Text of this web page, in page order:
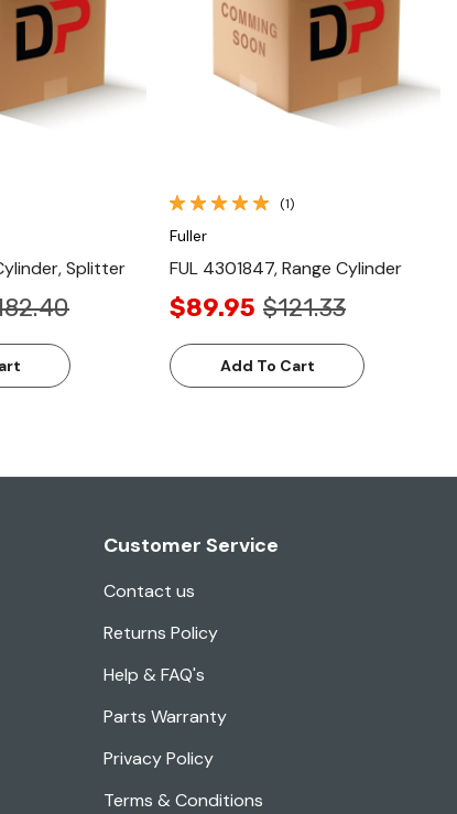
View
Splitter
Quick View
(1)
Fuller
FUL 4301847, Range Cylinder
$89.95 $121.33
Add To Cart
Customer Service
Contact us
Returns Policy
Help & FAQ's
Parts Warranty
Privacy Policy
Terms & Conditions